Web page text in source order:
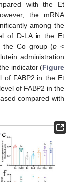
with the Et
the mRNA
among the
of D-LA in the Et
the Co group (p <
administration
indicator (Figure
of FABP2 in the Et
of FABP2 in the
compared with